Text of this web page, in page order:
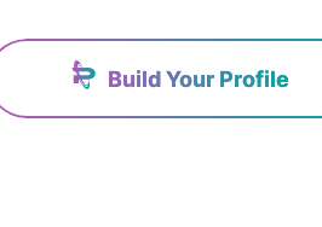
Build Your Profile